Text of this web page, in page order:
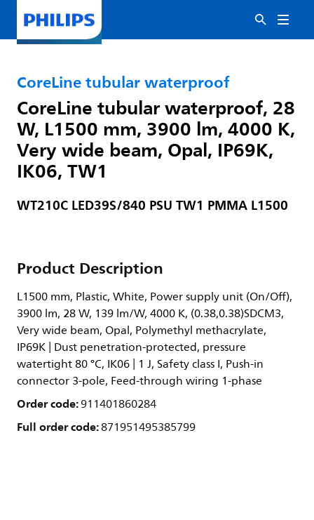
CoreLine tubular waterproof
CoreLine tubular waterproof, 28
W, L1500 mm, 3900 lm, 4000 K,
Very wide beam, Opal, IP69K,
IK06, TW1
WT210C LED39S/840 PSU TW1 PMMA L1500
Product Description
L1500 mm, Plastic, White, Power supply unit (On/Off),
3900 lm, 28 W, 139 lm/W, 4000 K, (0.38,0.38)SDCM3,
Very wide beam, Opal, Polymethyl methacrylate,
IP69K | Dust penetration-protected, pressure
watertight 80 °C, IK06 | 1 J, Safety class I, Push-in
connector 3-pole, Feed-through wiring 1-phase
Order code:911401860284
Full order code:871951495385799